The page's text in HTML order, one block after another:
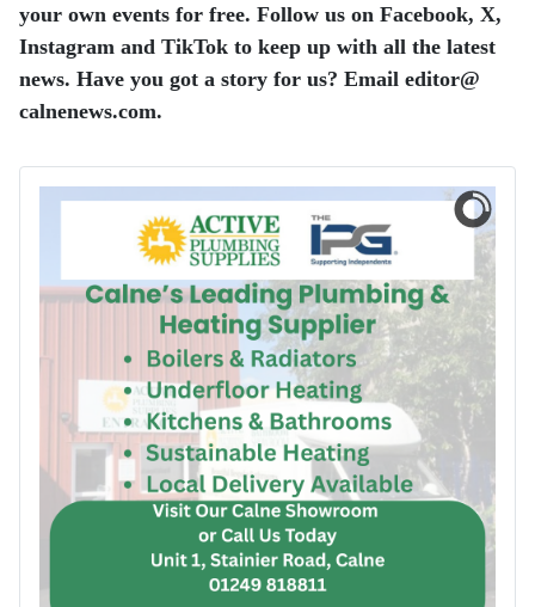
your own events for free. Follow us on Facebook, X,
Instagram and TikTok to keep up with all the latest
news. Have you got a story for us? Email editor​@​
calnenews.com.